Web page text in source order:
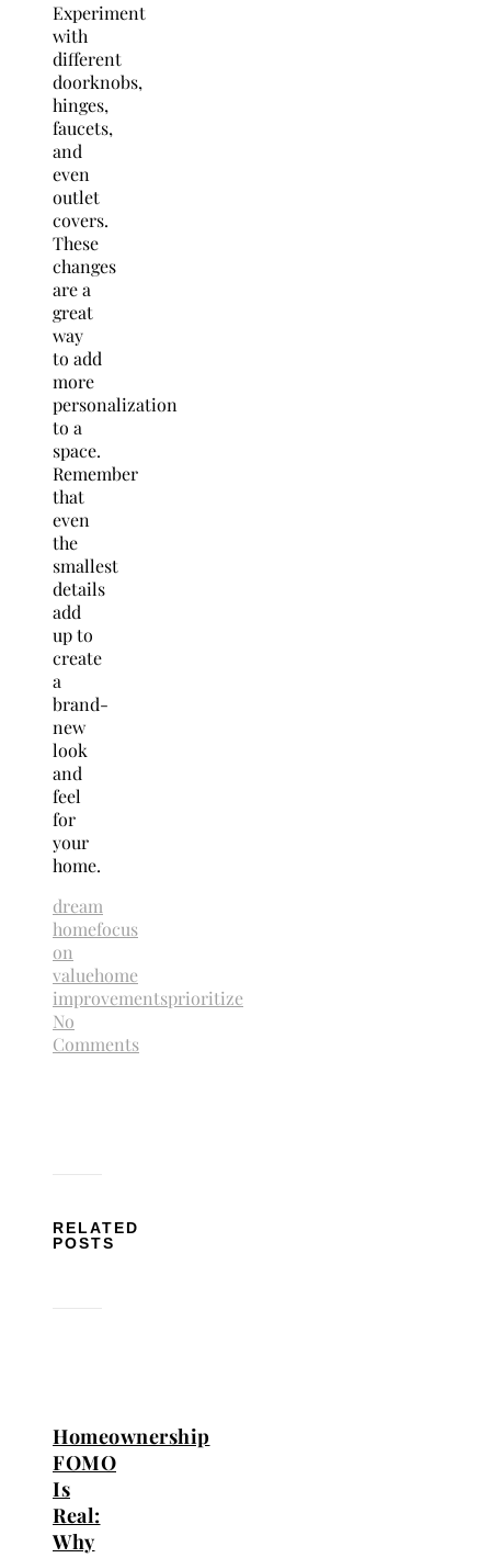
Experiment
with
different
doorknobs,
hinges,
faucets,
and
even
outlet
covers.
These
changes
are a
great
way
to add
more
personalization
to a
space.
Remember
that
even
the
smallest
details
add
up to
create
a
brand-
new
look
and
feel
for
your
home.
dream
homefocus
on
valuehome
improvementsprioritize
No
Comments
RELATED
POSTS
Homeownership
FOMO
Is
Real:
Why